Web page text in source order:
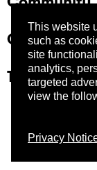
This website
such as
site
analytics,
targeted
view the
Privacy
Company
Trust Center